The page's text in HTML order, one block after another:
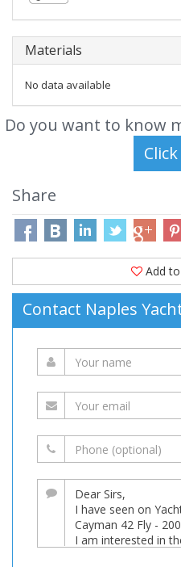
Materials
No data available
Do you want to know
Share
Add
Contact Naples